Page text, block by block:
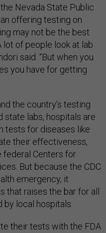
Nevada State Public
offering testing on
may not be the best
lot of people look at lab
said. “But when you
you have for getting
the country’s testing
state labs, hospitals are
tests for diseases like
their effectiveness,
Centers for
But because the CDC
emergency, it
raises the bar for all
local hospitals.
their tests with the FDA